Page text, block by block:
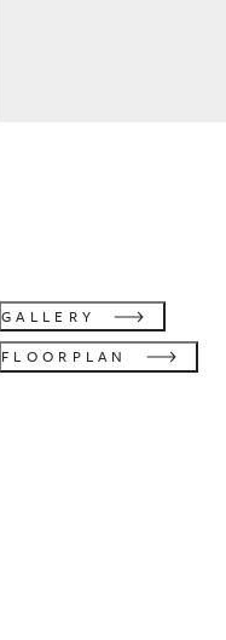
GALLERY
FLOORPLAN